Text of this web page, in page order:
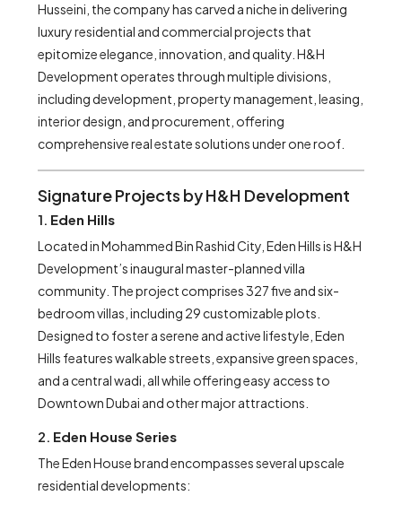
Husseini, the company has carved a niche in delivering
luxury residential and commercial projects that
epitomize elegance, innovation, and quality. H&H
Development operates through multiple divisions,
including development, property management, leasing,
interior design, and procurement, offering
comprehensive real estate solutions under one roof.
Signature Projects by H&H Development
1. Eden Hills
Located in Mohammed Bin Rashid City, Eden Hills is H&H
Development’s inaugural master-planned villa
community. The project comprises 327 five and six-
bedroom villas, including 29 customizable plots.
Designed to foster a serene and active lifestyle, Eden
Hills features walkable streets, expansive green spaces,
and a central wadi, all while offering easy access to
Downtown Dubai and other major attractions.
2. Eden House Series
The Eden House brand encompasses several upscale
residential developments: